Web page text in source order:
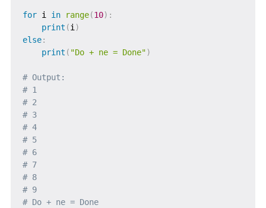
for i in range(10) :
print (i )
else:
print ( "Do + ne = Done")
# Output:
# 1
# 2
# 3
# 4
# 5
# 6
# 7
# 8
# 9
# Do + ne = Done